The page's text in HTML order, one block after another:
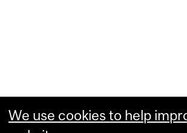
We use cookies to help